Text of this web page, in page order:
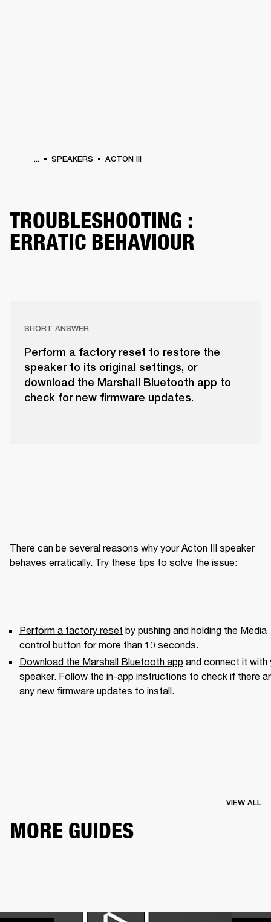
... SPEAKERS ACTON III
TROUBLESHOOTING :
ERRATIC BEHAVIOUR
SHORT ANSWER
Perform a factory reset to restore the
speaker to its original settings, or
download the Marshall Bluetooth app to
check for new firmware updates.
There can be several reasons why your Acton III speaker
behaves erratically. Try these tips to solve the issue:
Perform a factory reset by pushing and holding the Media
control button for more than 10 seconds.
Download the Marshall Bluetooth app and connect it with
speaker. Follow the in-app instructions to check if there
any new firmware updates to install.
MORE GUIDES
VIEW ALL